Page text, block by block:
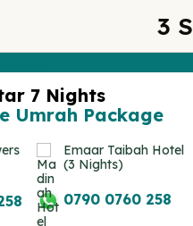
3
7 Nights
Umrah Package
Emaar Taibah Hotel
(3 Nights)
0790 0760 258